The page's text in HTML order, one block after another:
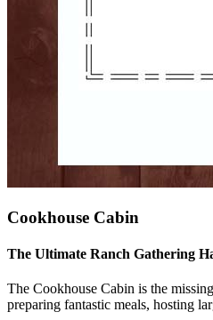
Cookhouse Cabin
The Ultimate Ranch Gathering
The Cookhouse Cabin is the
preparing fantastic meals, hosting